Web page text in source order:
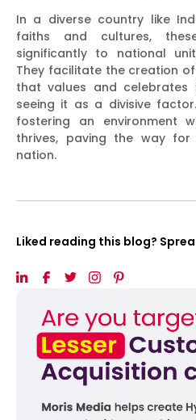
In a diverse country like
faiths and cultures,
significantly to national
They facilitate the creation
that values and celebrates
seeing it as a divisive
fostering an environment
thrives, paving the way
nation.
Liked reading this blog?